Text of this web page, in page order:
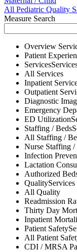
All Pediatric Quality
Measure Search
Overview
Patient
Services
All Services
Inpatient
Outpatient
Diagnostic
Emergency
ED Utilization
Staffing / Beds
All Staffing /
Nurse Staffing /
Infection
Lactation
Authorized
QualityServices
All Quality
Readmission
Thirty Day
Inpatient
Patient Safety
All Patient
CDI / MRSA